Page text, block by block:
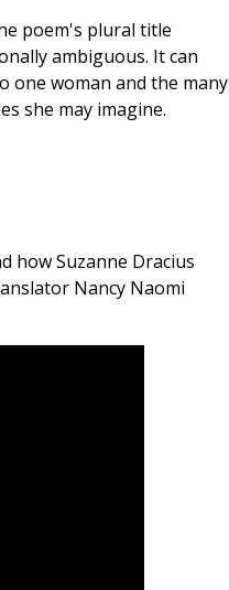
poem's plural title
ambiguous. It can
one woman and the many
she may imagine.
how Suzanne Dracius
Nancy Naomi